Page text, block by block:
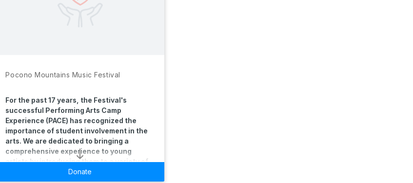
Pocono Mountains Music Festival
For the past 17 years, the Festival's
successful Performing Arts Camp
Experience (PACE) has recognized the
importance of student involvement in the
arts. We are dedicated to bringing a
comprehensive experience to young
artists by introducing them to a variety of
performing arts disciplines taught by world
Donate